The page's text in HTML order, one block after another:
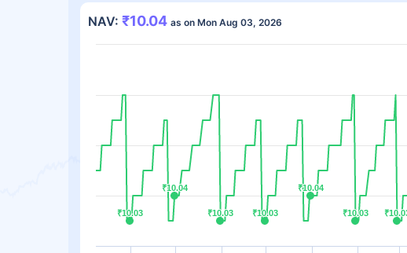
NAV: ₹10.04 as on Mon Aug 03, 2026
₹10.03
₹10.03
₹10.04
₹10.04
₹10.03
₹10.03 ₹10.03
₹10.03
₹10.04
₹10.04
₹10.03
₹10.03